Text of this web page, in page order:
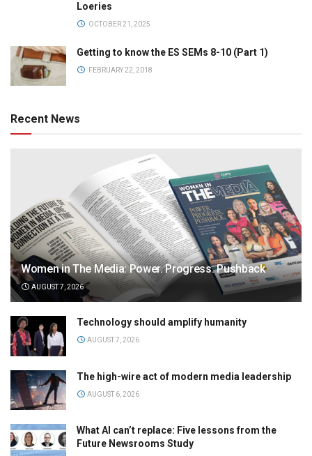
Loeries
OCTOBER 21, 2025
Getting to know the ES SEMs 8-10 (Part 1)
FEBRUARY 22, 2018
Recent News
Women in The Media: Power. Progress. Pushback
AUGUST 7, 2026
Technology should amplify humanity
AUGUST 7, 2026
The high-wire act of modern media leadership
AUGUST 6, 2026
What AI can’t replace: Five lessons from the
Future Newsrooms Study